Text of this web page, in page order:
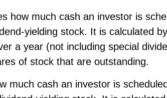
how much cash an investor is
yielding stock. It is calculated
a year (not including special
of stock that are outstanding.
much cash an investor is